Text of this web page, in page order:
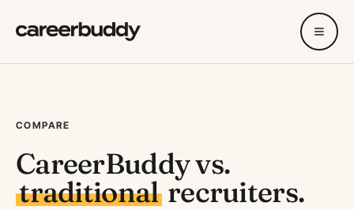
COMPARE
CareerBuddy vs.
traditionalrecruiters.